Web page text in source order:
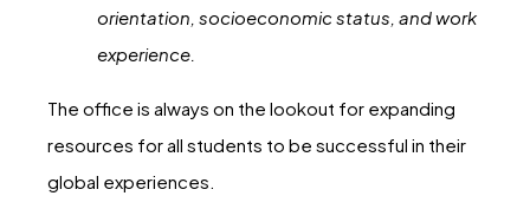
orientation, socioeconomic status, and work
experience.
The office is always on the lookout for expanding
resources for all students to be successful in their
global experiences.